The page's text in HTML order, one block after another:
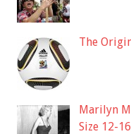
The
Marilyn
Size 12-16